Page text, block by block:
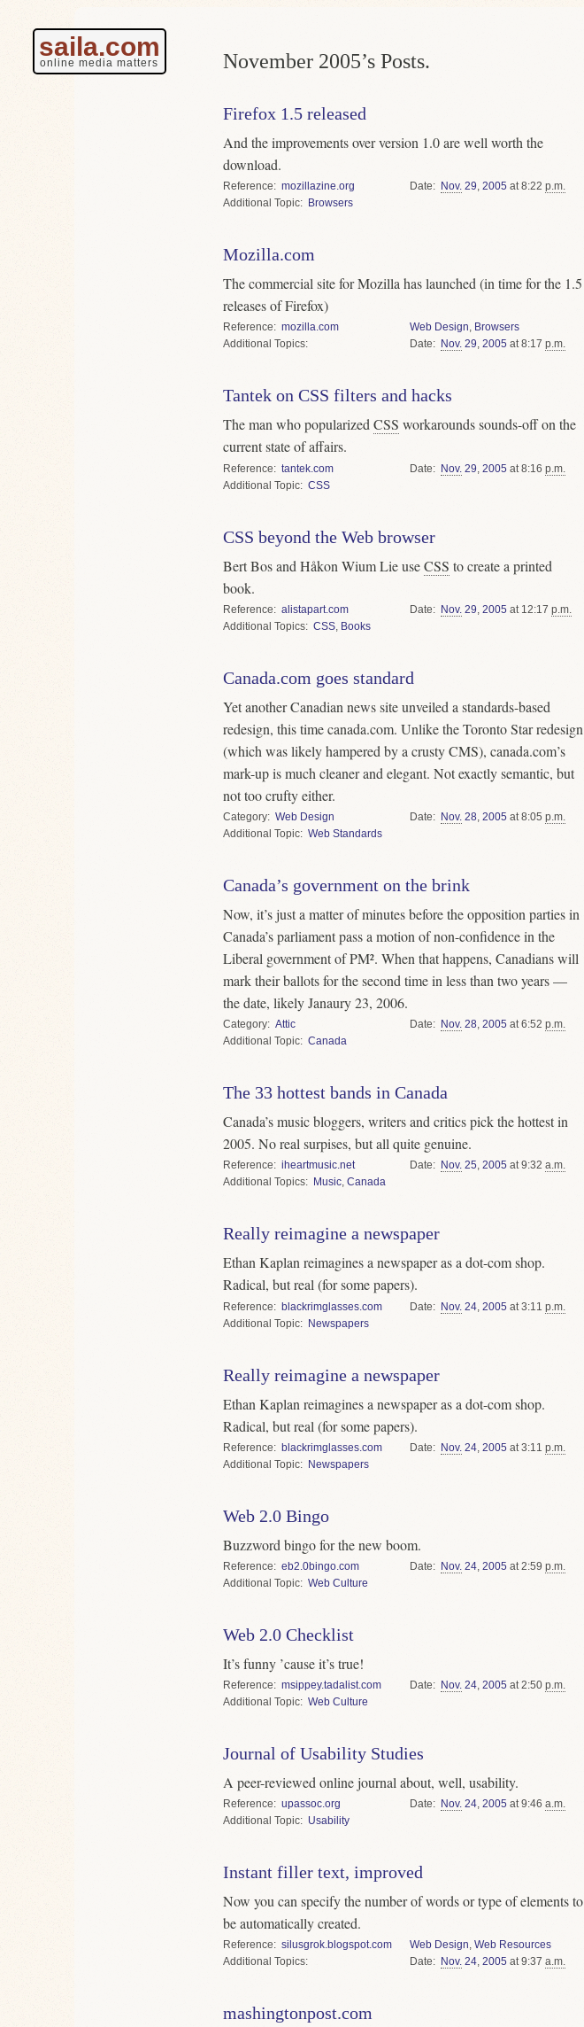
saila.com
online media matters November 2005’s Posts.
Firefox 1.5 released
And the improvements over version 1.0 are well worth the
download.
Reference
mozillazine.org
Topic
Browsers
Date Nov. 29, 2005 at 8:22 p.m.
Mozilla.com
The commercial site for Mozilla has launched (in time for the 1.5
releases of Firefox)
Reference
mozilla.com
Topics
Web Design, Browsers
Date
Nov. 29, 2005at 8:17 p.m.
Tantek on CSS filters and hacks
The man who popularizedCSS workarounds sounds-off on the
current state of affairs.
Reference
tantek.com
Topic
CSS
Date Nov. 29 2005 at 8:16 p.m.
CSS beyond the Web browser
Bert Bos and Håkon Wium Lie useCSS to create a printed
book.
Reference
alistapart.com
Topics
CSS Books
Date Nov. 29 2005 at 12:17 p.m.
Canada.com goes standard
Yet another Canadian news site unveiled a standards-based
redesign, this time canada.com. Unlike the Toronto Star redesign
(which was likely hampered by a crusty CMS), canada.com’s
mark-up is much cleaner and elegant. Not exactly semantic, but
not too crufty either.
Category
Web Design
Topic
Web Standards
Date Nov. 28, 2005 at 8:05 p.m.
Canada’s government on the brink
Now, it’s just a matter of minutes before the opposition parties in
Canada’s parliament pass a motion of non-confidence in the
Liberal government of PM². When that happens, Canadians will
mark their ballots for the second time in less than two years —
the date, likely Janaury 23, 2006.
Category
Attic
Topic
Canada
Date Nov. 28, 2005 at 6:52 p.m.
The 33 hottest bands in Canada
Canada’s music bloggers, writers and critics pick the hottest in
2005. No real surpises, but all quite genuine.
Reference
iheartmusic.net
Topics
Music, Canada
Date Nov. 25, 2005at 9:32 a.m.
Really reimagine a newspaper
Ethan Kaplan reimagines a newspaper as a dot-com shop.
Radical, but real (for some papers).
Reference
blackrimglasses.com
Topic
Newspapers
Date Nov. 24, 2005 at 3:11 p.m.
Really reimagine a newspaper
Ethan Kaplan reimagines a newspaper as a dot-com shop.
Radical, but real (for some papers).
Reference
blackrimglasses.com
Topic
Newspapers
Date Nov. 24, 2005 at 3:11 p.m.
Web 2.0 Bingo
Buzzword bingo for the new boom.
Reference
eb2.0bingo.com
Topic
Web Culture
Date Nov. 24, 2005 at 2:59 p.m.
Web 2.0 Checklist
It’s funny ’cause it’s true!
Reference
msippey.tadalist.com
Topic
Web Culture
Date Nov. 24, 2005 at 2:50 p.m.
Journal of Usability Studies
A peer-reviewed online journal about, well, usability.
Reference
upassoc.org
Topic
Usability
Date Nov. 24, 2005 at 9:46 a.m.
Instant filler text, improved
Now you can specify the number of words or type of elements to
be automatically created.
Reference
silusgrok.blogspot.com
Topics
Web Design, Web Resources
Date
Nov. 24, 2005 at 9:37 a.m.
mashingtonpost.com